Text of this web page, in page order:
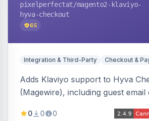
pixelperfectat/magento2-klaviyo-
hyva-checkout
65
Integration & Third-Party Checkout &
Adds Klaviyo support to Hyva
(Magewire), including guest
marketing consent checkboxes
0 0 0